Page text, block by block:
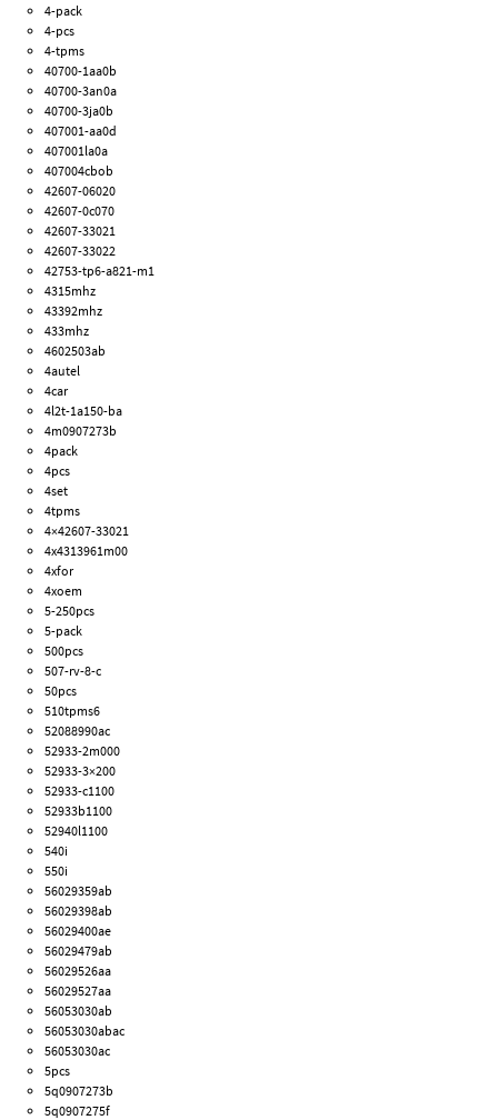
4-pack
4-pcs
4-tpms
40700-1aa0b
40700-3an0a
40700-3ja0b
407001-aa0d
407001la0a
407004cbob
42607-06020
42607-0c070
42607-33021
42607-33022
42753-tp6-a821-m1
4315mhz
43392mhz
433mhz
4602503ab
4autel
4car
4l2t-1a150-ba
4m0907273b
4pack
4pcs
4set
4tpms
4×42607-33021
4x4313961m00
4xfor
4xoem
5-250pcs
5-pack
500pcs
507-rv-8-c
50pcs
510tpms6
52088990ac
52933-2m000
52933-3×200
52933-c1100
52933b1100
52940l1100
540i
550i
56029359ab
56029398ab
56029400ae
56029479ab
56029526aa
56029527aa
56053030ab
56053030abac
56053030ac
5pcs
5q0907273b
5q0907275f